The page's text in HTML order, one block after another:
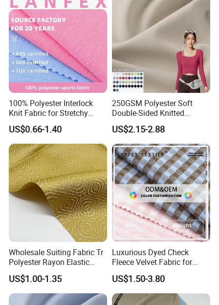
FAQ
100% Polyester Interlock
Knit Fabric for Stretchy
Underwear Underpants Roll
Yard
US$0.66-1.40
250GSM Polyester Soft
Double-Sided Knitted
80spandex 20polyester
Fabric for Activewear Yoga
US$2.15-2.88
Wholesale Suiting Fabric Tr
Polyester Rayon Elastic
Jacquard Soft and Smooth
Fabric for Mens Shirt Thobe
US$1.00-1.35
Luxurious Dyed Check
Fleece Velvet Fabric for
Apparel
US$1.50-3.80